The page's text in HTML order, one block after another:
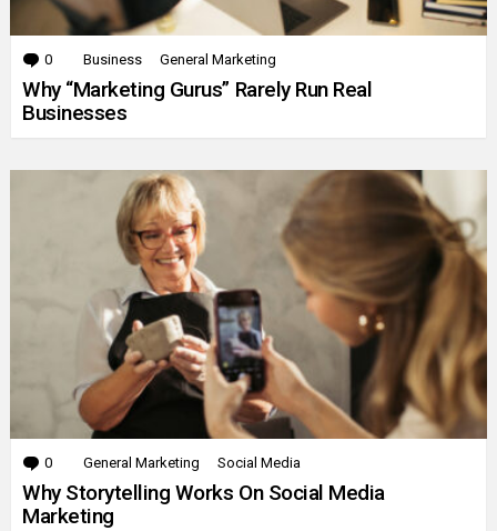
0 Comments
Business General Marketing
Why “Marketing Gurus” Rarely Run Real
Businesses
0 Comments
General Marketing Social Media
Why Storytelling Works On Social Media
Marketing